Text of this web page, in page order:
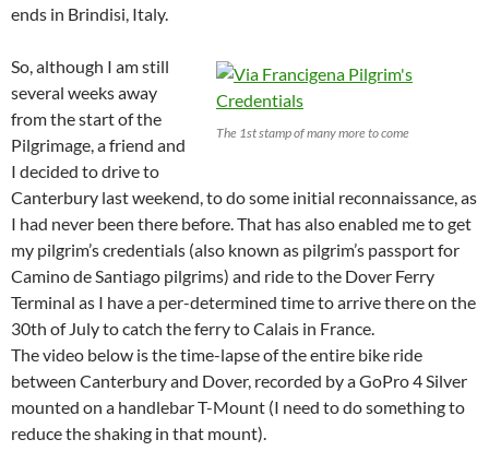
ends in Brindisi, Italy.
The 1st stamp of many more to come
So, although I am still
several weeks away
from the start of the
Pilgrimage, a friend and
I decided to drive to
Canterbury last weekend, to do some initial reconnaissance, as
I had never been there before. That has also enabled me to get
my pilgrim’s credentials (also known as pilgrim’s passport for
Camino de Santiago pilgrims) and ride to the Dover Ferry
Terminal as I have a per-determined time to arrive there on the
30th of July to catch the ferry to Calais in France.
The video below is the time-lapse of the entire bike ride
between Canterbury and Dover, recorded by a GoPro 4 Silver
mounted on a handlebar T-Mount (I need to do something to
reduce the shaking in that mount).